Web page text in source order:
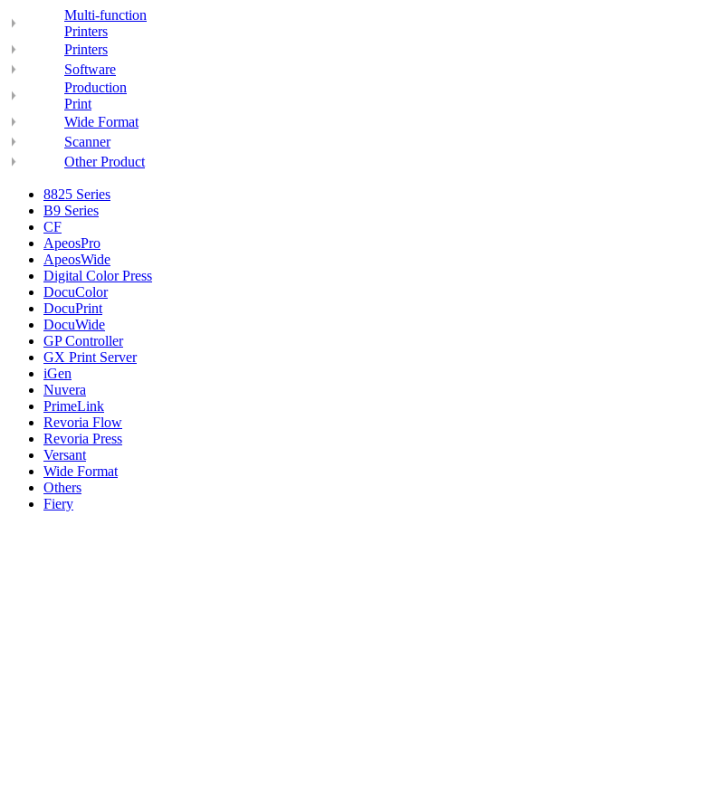
Multi-function
Printers
Printers
Software
Production
Print
Wide Format
Scanner
Other Product
8825 Series
B9 Series
CF
ApeosPro
ApeosWide
Digital Color Press
DocuColor
DocuPrint
DocuWide
GP Controller
GX Print Server
iGen
Nuvera
PrimeLink
Revoria Flow
Revoria Press
Versant
Wide Format
Others
Fiery